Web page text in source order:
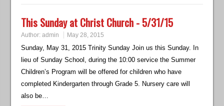
This Sunday at Christ Church - 5/31/15
Author:admin May 28, 2015
Sunday, May 31, 2015 Trinity Sunday Join us this Sunday. In
lieu of Sunday School, during the 10:00 service the Summer
Children’s Program will be offered for children who have
completed Kindergarten through Grade 5. Nursery care will
also be…